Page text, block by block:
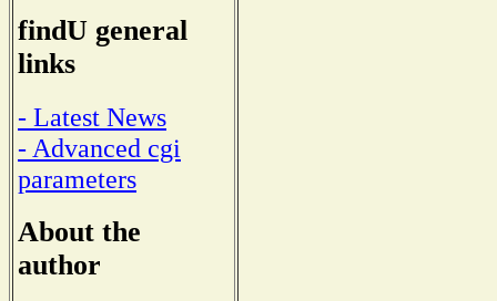
findU general
links
- Latest News
- Advanced cgi
parameters
About the
author